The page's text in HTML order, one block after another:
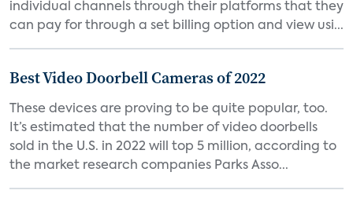
individual channels through their platforms that they
can pay for through a set billing option and view usi...
Best Video Doorbell Cameras of 2022
These devices are proving to be quite popular, too.
It’s estimated that the number of video doorbells
sold in the U.S. in 2022 will top 5 million, according to
the market research companies Parks Asso...